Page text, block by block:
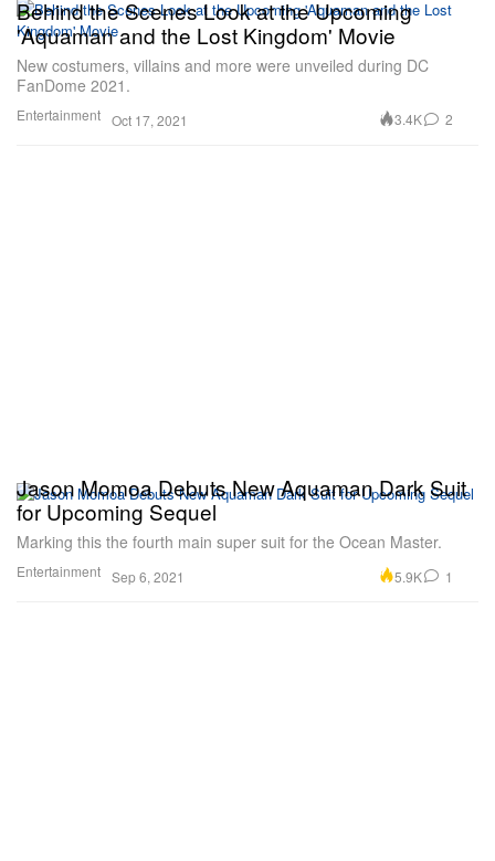
Entertainment
Behind the Scenes Look at the Upcoming
'Aquaman and the Lost Kingdom' Movie
New costumers, villains and more were unveiled during DC
FanDome 2021.
Oct 17, 2021 3.4K 2
Entertainment
Jason Momoa Debuts New Aquaman Dark Suit
for Upcoming Sequel
Marking this the fourth main super suit for the Ocean Master.
Sep 6, 2021 5.9K 1